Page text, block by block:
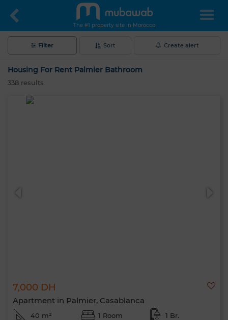
The #1 property site in Morocco
Filter Sort Create alert
Housing For Rent Palmier Bathroom
338 results
7,000 DH
Apartment in Palmier, Casablanca
40 m² 1 Room 1 Br.